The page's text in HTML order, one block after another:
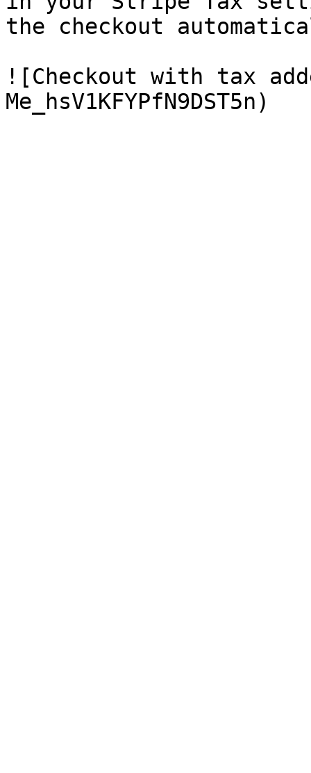
the checkout
![Checkout with tax